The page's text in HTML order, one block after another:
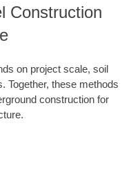
Construction
on project scale, soil
Together, these methods
construction for